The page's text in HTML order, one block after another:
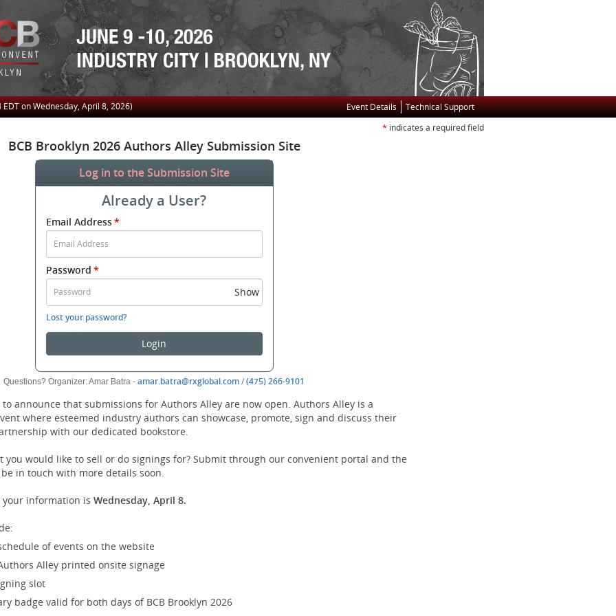
EDT on Wednesday, April 8, 2026) Event Details
Technical Support
* indicates a required field
BCB Brooklyn 2026 Authors Alley Submission Site
Log in to the Submission Site
Already a User?
Submit
your
Email
Address
and
Password
to
log
in.
Email Address*
Password *
Show
Lost your password?
Login
Questions? Organizer: Amar Batra - amar.batra@rxglobal.com(opens
window)
/(475) 266-9101
window)
to announce that submissions for Authors Alley are now open. Authors Alley is a
where esteemed industry authors can showcase, promote, sign and discuss their
with our dedicated bookstore.
you would like to sell or do signings for? Submit through our convenient portal and the
in touch with more details soon.
information is Wednesday, April 8.
of events on the website
Alley printed onsite signage
slot
badge valid for both days of BCB Brooklyn 2026